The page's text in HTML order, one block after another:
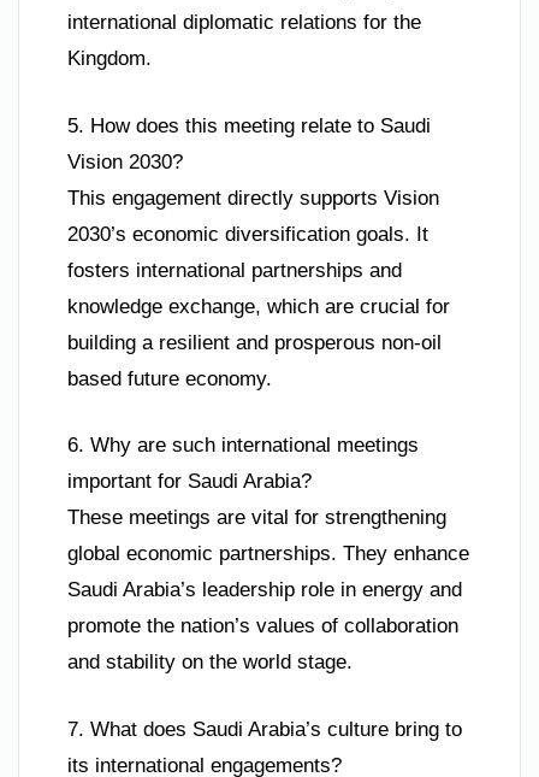
international diplomatic relations for the
Kingdom.
5. How does this meeting relate to Saudi
Vision 2030?
This engagement directly supports Vision
2030’s economic diversification goals. It
fosters international partnerships and
knowledge exchange, which are crucial for
building a resilient and prosperous non-oil
based future economy.
6. Why are such international meetings
important for Saudi Arabia?
These meetings are vital for strengthening
global economic partnerships. They enhance
Saudi Arabia’s leadership role in energy and
promote the nation’s values of collaboration
and stability on the world stage.
7. What does Saudi Arabia’s culture bring to
its international engagements?